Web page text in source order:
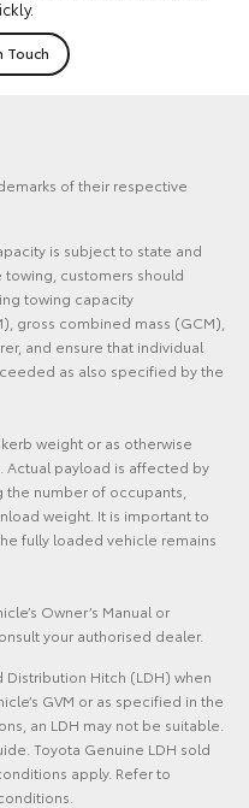
Touch
of their respective
is subject to state and
customers should
towing capacity
gross combined mass (GCM),
and ensure that individual
as also specified by the
weight or as otherwise
Actual payload is affected by
number of occupants,
weight. It is important to
fully loaded vehicle remains
Owner’s Manual or
your authorised dealer.
Hitch (LDH) when
GVM or as specified in the
an LDH may not be suitable.
Toyota Genuine LDH sold
apply. Refer to